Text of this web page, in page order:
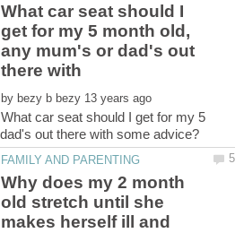
What car seat should I
get for my 5 month old,
any mum's or dad's out
by
What car seat should I get for my 5
Why does my 2 month
old stretch until she
makes herself ill and